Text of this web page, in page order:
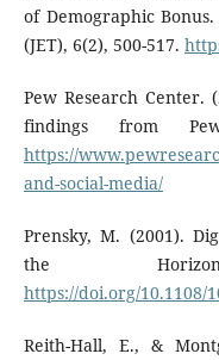
of Demographic
(JET), 6(2), 500-517.
Pew Research Center.
findings from
https://
and-social-media/
Prensky, M. (2001).
the
https://doi.org/10.1108/
Reith-Hall, E., &